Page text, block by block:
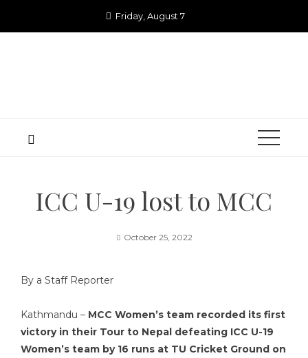
Friday, August 7
ICC U-19 lost to MCC
October 25, 2022
By a Staff Reporter
Kathmandu – MCC Women’s team recorded its first
victory in their Tour to Nepal defeating ICC U-19
Women’s team by 16 runs at TU Cricket Ground on